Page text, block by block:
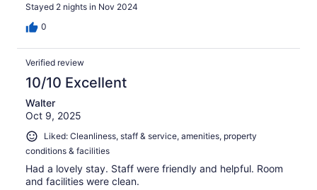
Stayed 2 nights in Nov 2024
0
Verified review
10/10 Excellent
Walter
Oct 9, 2025
Liked: Cleanliness, staff & service, amenities, property
conditions & facilities
Had a lovely stay. Staff were friendly and helpful. Room
and facilities were clean.